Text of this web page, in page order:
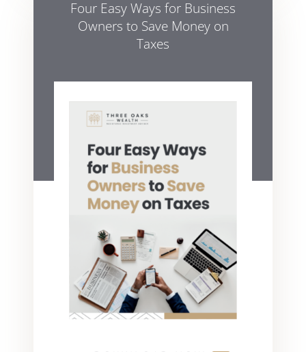
Four Easy Ways for Business
Owners to Save Money on
Taxes